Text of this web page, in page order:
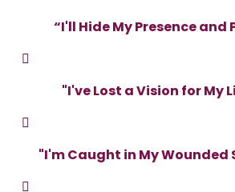
“I'll Hide My Presence and
"I've Lost a Vision for My
"I'm Caught in My